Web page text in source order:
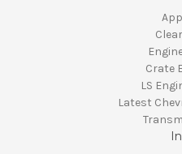
Crate
LS
Latest